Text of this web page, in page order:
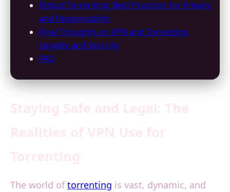
Ethical Torrenting: Best Practices for Privacy
and Responsibility
Final Thoughts on VPN and Torrenting
Legality and Security
FAQ
The world oftorrenting is vast, dynamic, and